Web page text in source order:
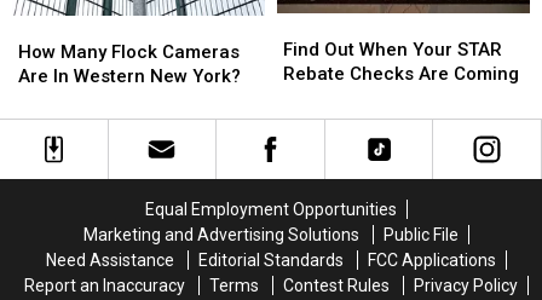
Many
Flock
Are
How Many Flock Cameras
Are In Western New York?
Many
Flock
Are
Out
When
STAR
Rebate
Coming
Find Out When Your STAR
Rebate Checks Are Coming
Out
When
STAR
Rebate
Coming
Equal Employment Opportunities
Marketing and Advertising Solutions
Public File
Need Assistance
Editorial Standards
FCC Applications
Report an Inaccuracy
Terms Contest Rules
Privacy Policy